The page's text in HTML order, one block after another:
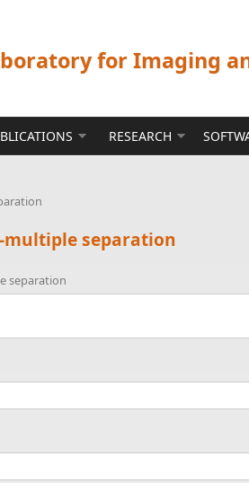
for Imaging
RESEARCH
separation
separation